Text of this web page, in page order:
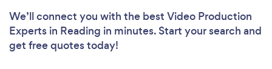
We’ll connect you with the best Video Production
Experts in Reading in minutes. Start your search and
get free quotes today!